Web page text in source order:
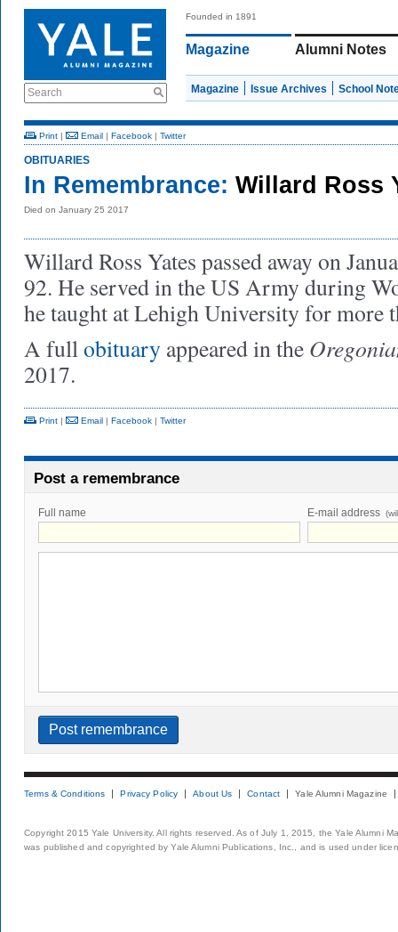
Search
Founded in 1891
Magazine Alumni Notes
Magazine Issue Archives School
Print | Email | Facebook | Twitter
OBITUARIES
In Remembrance: Willard Ross
Died on January 25 2017
Willard Ross Yates passed away on
92. He served in the US Army during
he taught at Lehigh University for more
A fullobituary appeared in the
2017.
Print | Email | Facebook | Twitter
Post a remembrance
Full name E-mail address
Terms & Conditions Privacy Policy About Us Contact Yale Alumni Magazine
Copyright 2015 Yale University. All rights reserved. As of July 1, 2015, the Yale Alumni
was published and copyrighted by Yale Alumni Publications, Inc., and is used under